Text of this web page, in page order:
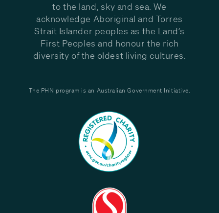
to the land, sky and sea. We
acknowledge Aboriginal and Torres
Strait Islander peoples as the Land’s
First Peoples and honour the rich
diversity of the oldest living cultures.
The PHN program is an Australian Government Initiative.